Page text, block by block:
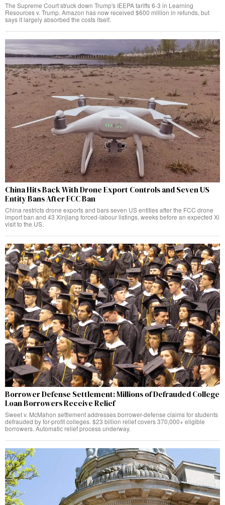
The Supreme Court struck down Trump's IEEPA tariffs 6-3 in Learning
Resources v. Trump. Amazon has now received $600 million in refunds, but
says it largely absorbed the costs itself.
China Hits Back With Drone Export Controls and Seven US
Entity Bans After FCC Ban
China restricts drone exports and bars seven US entities after the FCC drone
import ban and 43 Xinjiang forced-labour listings, weeks before an expected Xi
visit to the US.
Borrower Defense Settlement: Millions of Defrauded College
Loan Borrowers Receive Relief
Sweet v. McMahon settlement addresses borrower-defense claims for students
defrauded by for-profit colleges. $23 billion relief covers 370,000+ eligible
borrowers. Automatic relief process underway.